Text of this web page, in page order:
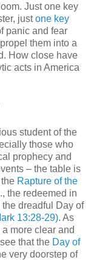
Just one key
justone key
panic and fear
them into a
How close have
acts in America
student of the
those who
prophecy and
– the table is
Rapture of the
the redeemed in
dreadful Day of
13:28-29). As
more clear and
that the Day of
very doorstep of